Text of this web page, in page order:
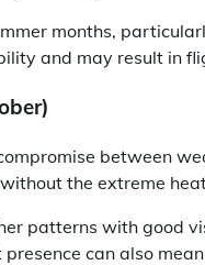
months,
and may result in
between
the extreme
patterns with good
can also